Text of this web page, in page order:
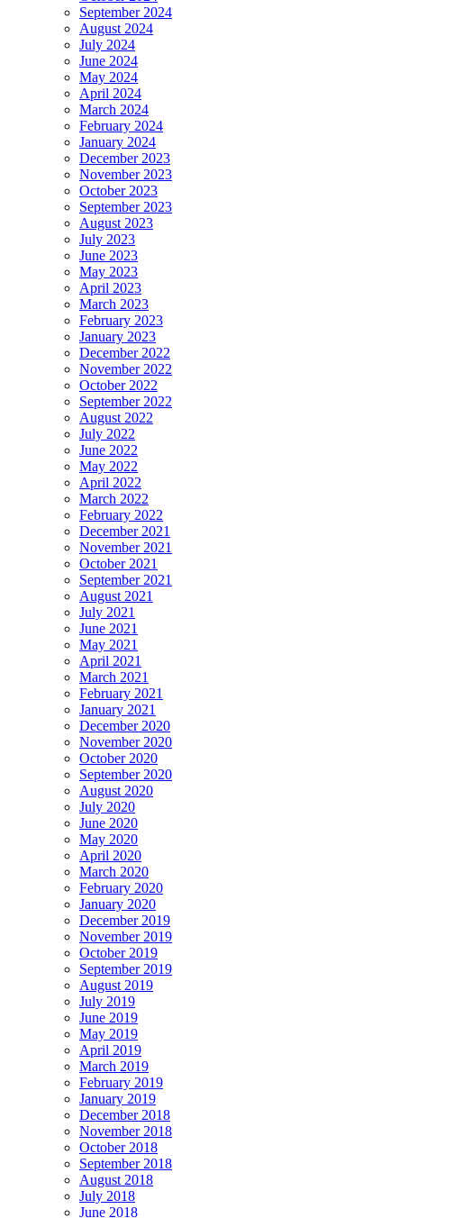
September 2024
August 2024
July 2024
June 2024
May 2024
April 2024
March 2024
February 2024
January 2024
December 2023
November 2023
October 2023
September 2023
August 2023
July 2023
June 2023
May 2023
April 2023
March 2023
February 2023
January 2023
December 2022
November 2022
October 2022
September 2022
August 2022
July 2022
June 2022
May 2022
April 2022
March 2022
February 2022
December 2021
November 2021
October 2021
September 2021
August 2021
July 2021
June 2021
May 2021
April 2021
March 2021
February 2021
January 2021
December 2020
November 2020
October 2020
September 2020
August 2020
July 2020
June 2020
May 2020
April 2020
March 2020
February 2020
January 2020
December 2019
November 2019
October 2019
September 2019
August 2019
July 2019
June 2019
May 2019
April 2019
March 2019
February 2019
January 2019
December 2018
November 2018
October 2018
September 2018
August 2018
July 2018
June 2018